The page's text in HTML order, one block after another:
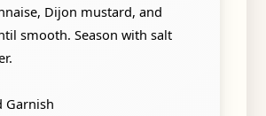
Dijon mustard, and
smooth. Season with salt